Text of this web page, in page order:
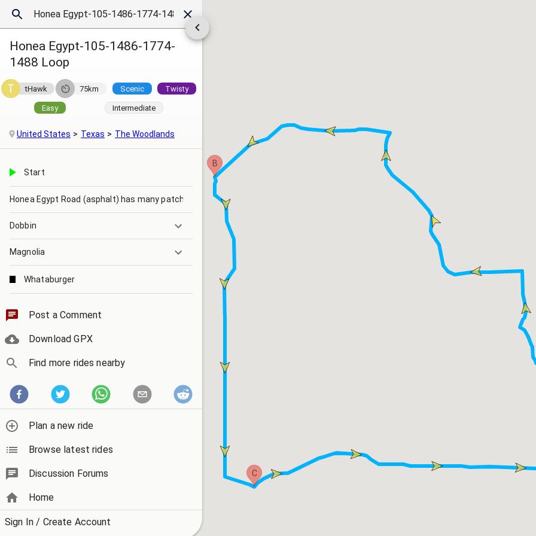
Honea Egypt-105-1486-1774-
1488 Loop
tHawk 75km Scenic Twisty
Easy Intermediate
United States Texas The Woodlands
Start
Honea Egypt Road (asphalt) has many patches
Dobbin
Blinking yellow light
Magnolia
Home of the "Red Light" camera
Whataburger
Post a Comment
Download GPX
Find more rides nearby
Plan a new ride
Browse latest rides
Discussion Forums
Home
Sign In / Create Account
B
C